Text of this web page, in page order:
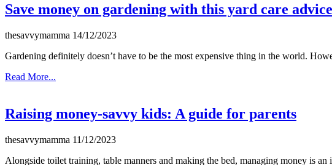
Save money on gardening with this yard care advice
thesavvymamma 14/12/2023
Gardening definitely doesn’t have to be the most expensive thing in the world.
Read More...
Raising money-savvy kids: A guide for parents
thesavvymamma 11/12/2023
Alongside toilet training, table manners and making the bed, managing money is